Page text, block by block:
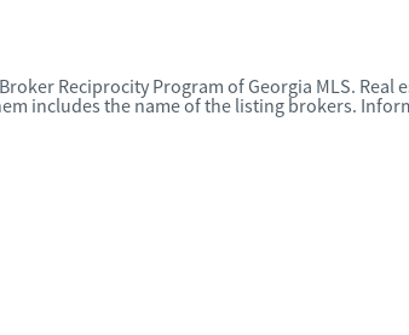
Reciprocity Program of Georgia MLS.
includes the name of the listing brokers.